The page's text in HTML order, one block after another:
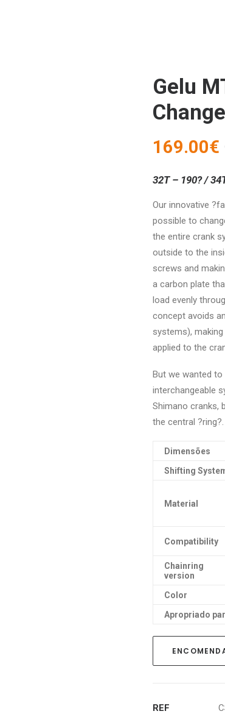
Gelu
169.00€
32T – 190? /
Our innovative
possible to
the entire crank
outside to the
screws and
a carbon plate
load evenly
concept avoids
systems),
applied to the
But we wanted
interchangeable
Shimano cranks,
the central ?ring?.
Dimensões
Shifting
Material
Compatibility
Chainring
version
Color
Apropriado
REF